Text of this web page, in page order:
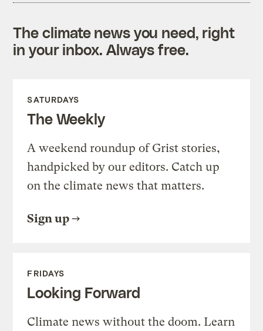
The climate news you need, right
in your inbox. Always free.
SATURDAYS
The Weekly
A weekend roundup of Grist stories,
handpicked by our editors. Catch up
on the climate news that matters.
Sign up
FRIDAYS
Looking Forward
Climate news without the doom. Learn